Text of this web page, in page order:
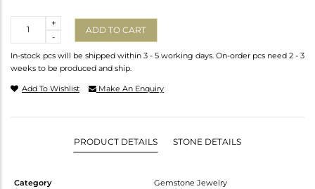
-
+
ADD TO CART
In-stock pcs will be shipped within 3 - 5 working days. On-order pcs need 2 - 3
weeks to be produced and ship.
Add To Wishlist Make An Enquiry
PRODUCT DETAILS STONE DETAILS
Category
Gemstone Jewelry